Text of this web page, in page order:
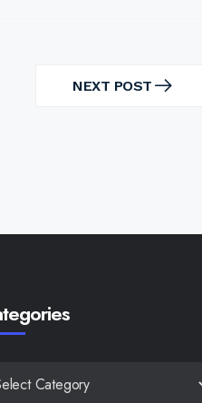
NEXT POST
NEXT